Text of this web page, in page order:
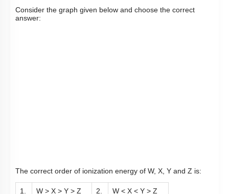
Consider the graph given below and choose the correct
answer:
The correct order of ionization energy of W, X, Y and Z is:
1. W > X > Y > Z 2. W < X < Y > Z